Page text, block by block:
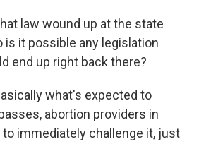
law wound up at the state
is it possible any legislation
end up right back there?
what's expected to
abortion providers in
to immediately challenge it, just